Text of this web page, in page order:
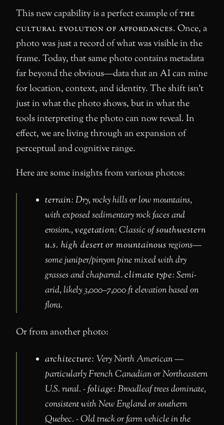
This new capability is a perfect example ofthe
cultural evolution of affordances. Once, a
photo was just a record of what was visible in the
frame. Today, that same photo contains metadata
far beyond the obvious—data that an AI can mine
for location, context, and identity. The shift isn’t
just in what the photo shows, but in what the
tools interpreting the photo can now reveal. In
effect, we are living through an expansion of
perceptual and cognitive range.
Here are some insights from various photos:
terrain: Dry, rocky hills or low mountains,
with exposed sedimentary rock faces and
erosion.,vegetation: Classic ofsouthwestern
u.s. high desert or mountainousregions—
some juniper/pinyon pine mixed with dry
grasses and chaparral.climate type: Semi-
arid, likely 3,000–7,000 ft elevation based on
flora.
Or from another photo:
architecture: Very North American —
particularly French Canadian or Northeastern
U.S. rural. -foliage: Broadleaf trees dominate,
consistent with New England or southern
Quebec. - Old truck or farm vehicle in the